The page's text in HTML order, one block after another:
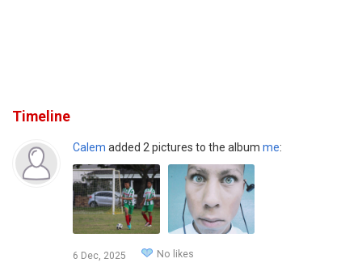
Timeline
Calem added 2 pictures to the album me:
6 Dec, 2025 No likes